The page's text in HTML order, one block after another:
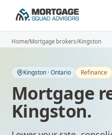
Home/Mortgage brokers/Kingston
Kingston ·Ontario Refinance
Mortgage
Kingston.